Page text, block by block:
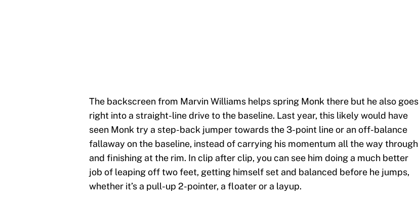
The backscreen from Marvin Williams helps spring Monk there but he also goes
right into a straight-line drive to the baseline. Last year, this likely would have
seen Monk try a step-back jumper towards the 3-point line or an off-balance
fallaway on the baseline, instead of carrying his momentum all the way through
and finishing at the rim. In clip after clip, you can see him doing a much better
job of leaping off two feet, getting himself set and balanced before he jumps,
whether it’s a pull-up 2-pointer, a floater or a layup.